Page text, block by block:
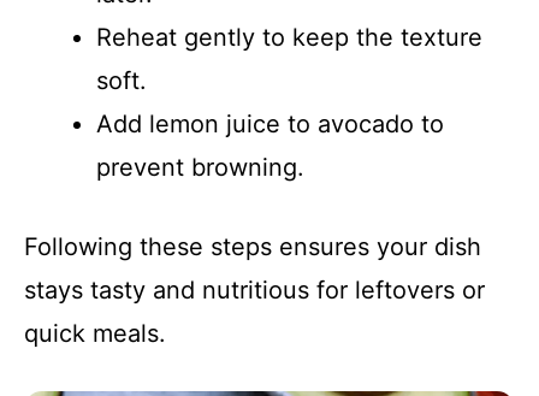
Reheat gently to keep the texture
soft.
Add lemon juice to avocado to
prevent browning.
Following these steps ensures your dish
stays tasty and nutritious for leftovers or
quick meals.